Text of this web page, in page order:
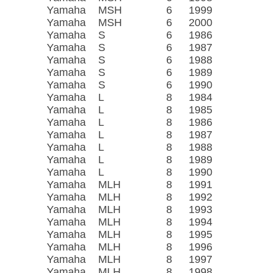
Yamaha
MSH 6
1999
Yamaha
MSH 6
2000
Yamaha
S 6
1986
Yamaha
S 6
1987
Yamaha
S 6
1988
Yamaha
S 6
1989
Yamaha
S 6
1990
Yamaha
L 8
1984
Yamaha
L 8
1985
Yamaha
L 8
1986
Yamaha
L 8
1987
Yamaha
L 8
1988
Yamaha
L 8
1989
Yamaha
L 8
1990
Yamaha
MLH 8
1991
Yamaha
MLH 8
1992
Yamaha
MLH 8
1993
Yamaha
MLH 8
1994
Yamaha
MLH 8
1995
Yamaha
MLH 8
1996
Yamaha
MLH 8
1997